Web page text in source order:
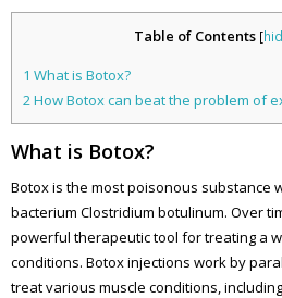
Table of Contents [
1 What is Botox?
2How Botox can beat the problem of
What is Botox?
Botox is the most poisonous substance
bacterium Clostridium botulinum. Over
powerful therapeutic tool for treating a
conditions. Botox injections work by
treat various muscle conditions,